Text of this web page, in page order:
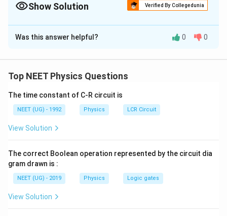
Show Solution Verified By Collegedunia
The Correct Option isD
Solution and Explanation
parallel or antiparallel to the velocity of wave. Hence
of propagation.
Was this answer helpful? 0 0
Top NEET Physics Questions
The time constant of C-R circuit is
NEET (UG) - 1992 Physics LCR Circuit
View Solution
The correct Boolean operation represented by the circuit dia
gram drawn is :
NEET (UG) - 2019 Physics Logic gates
View Solution